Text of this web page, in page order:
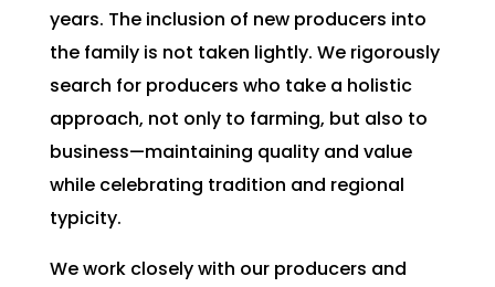
years. The inclusion of new producers into
the family is not taken lightly. We rigorously
search for producers who take a holistic
approach, not only to farming, but also to
business—maintaining quality and value
while celebrating tradition and regional
typicity.
We work closely with our producers and